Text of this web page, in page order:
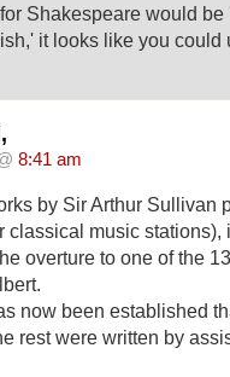
Shakespeare would
it looks like you could
8:41 am
by Sir Arthur Sullivan
classical music stations),
overture to one of the
now been established
rest were written by